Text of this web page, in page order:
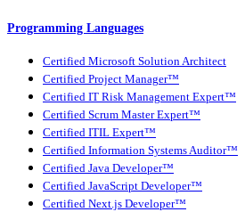
Programming Languages
Certified Microsoft Solution Architect
Certified Project Manager™
Certified IT Risk Management Expert™
Certified Scrum Master Expert™
Certified ITIL Expert™
Certified Information Systems Auditor™
Certified Java Developer™
Certified JavaScript Developer™
Certified Next.js Developer™